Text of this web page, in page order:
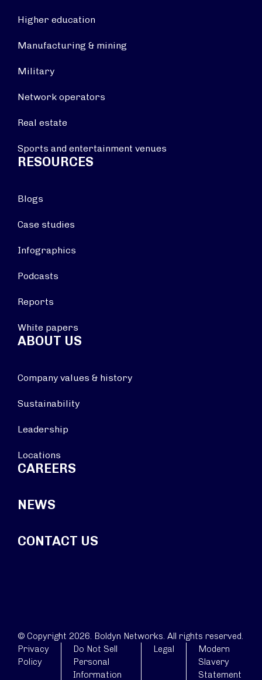
Higher education
Manufacturing & mining
Military
Network operators
Real estate
Sports and entertainment venues
RESOURCES
Blogs
Case studies
Infographics
Podcasts
Reports
White papers
ABOUT US
Company values & history
Sustainability
Leadership
Locations
CAREERS
NEWS
CONTACT US
© Copyright 2026. Boldyn Networks. All rights reserved.
Privacy
Policy
Do Not Sell
Personal
Information
Legal
Modern
Slavery
Statement